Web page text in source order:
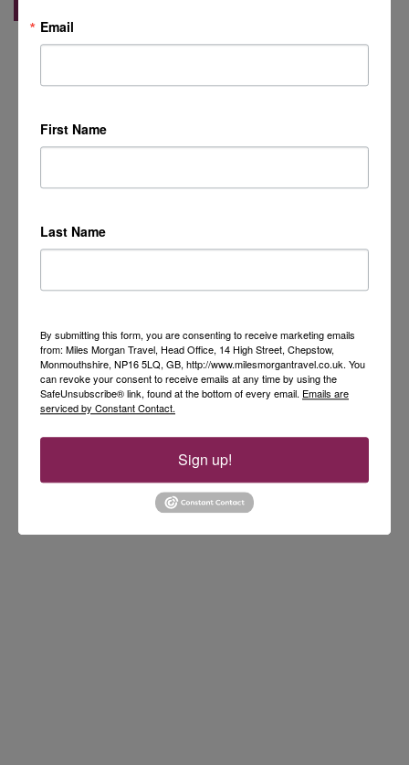
Email
First Name
Last Name
By submitting this form, you are consenting to receive marketing emails
from: Miles Morgan Travel, Head Office, 14 High Street, Chepstow,
Monmouthshire, NP16 5LQ, GB, http://www.milesmorgantravel.co.uk. You
can revoke your consent to receive emails at any time by using the
SafeUnsubscribe® link, found at the bottom of every email. Emails are
serviced by Constant Contact.
Sign up!